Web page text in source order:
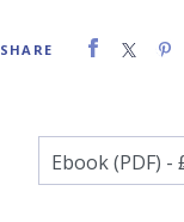
SHARE